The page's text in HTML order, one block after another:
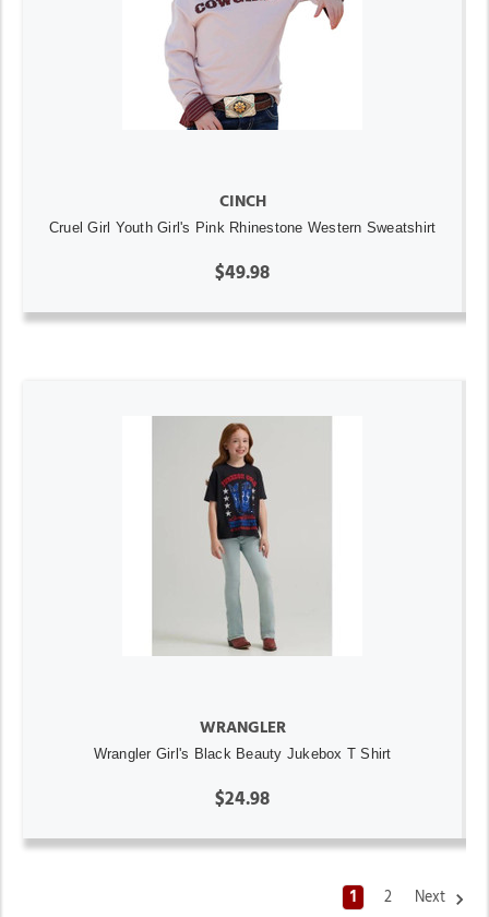
CINCH
Cruel Girl Youth Girl's Pink Rhinestone Western Sweatshirt
$49.98
WRANGLER
Wrangler Girl's Black Beauty Jukebox T Shirt
$24.98
1 2 Next